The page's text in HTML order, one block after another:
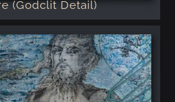
(Godclit Detail)